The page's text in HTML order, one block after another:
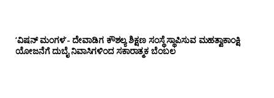
‘ವಿಷನ್ ಮಂಗಳ’- ದೇವಾಡಿಗ ಕೌಶಲ್ಯ ಶಿಕ್ಷಣ ಸಂಸ್ಥೆ ಸ್ಥಾಪಿಸುವ ಮಹತ್ವಾಕಾಂಕ್ಷಿ
ಯೋಜನೆಗೆ ದುಬೈ ನಿವಾಸಿಗಳಿಂದ ಸಕಾರಾತ್ಮಕ ಬೆಂಬಲ